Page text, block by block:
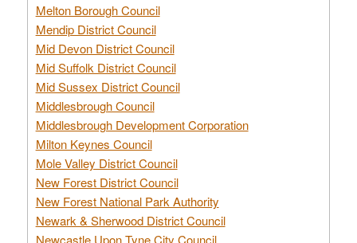
Melton Borough Council
Mendip District Council
Mid Devon District Council
Mid Suffolk District Council
Mid Sussex District Council
Middlesbrough Council
Middlesbrough Development Corporation
Milton Keynes Council
Mole Valley District Council
New Forest District Council
New Forest National Park Authority
Newark & Sherwood District Council
Newcastle Upon Tyne City Council